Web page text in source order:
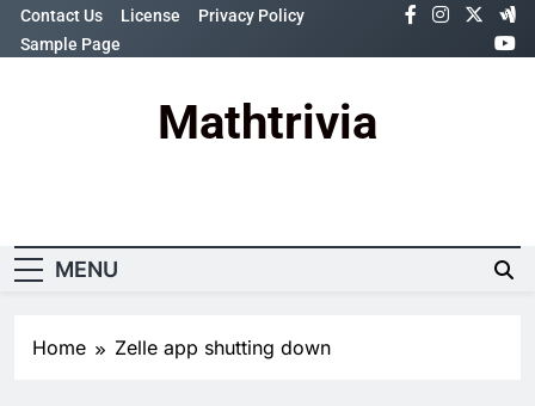
SkipContact Us License
Privacy Policy
Sample Page
Mathtrivia
MENU
Home Zelle app shutting down